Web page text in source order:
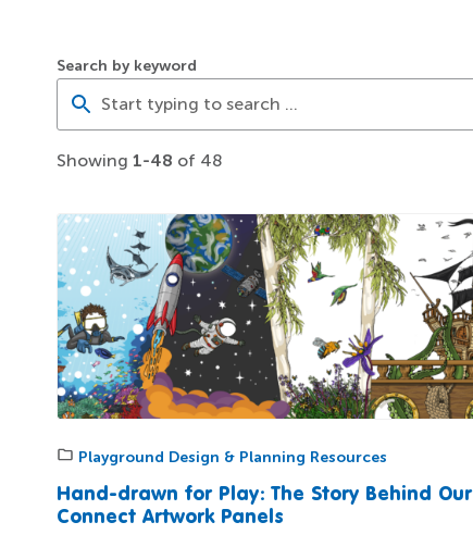
Search by keyword
Showing 1-48 of 48
Playground Design & Planning Resources
Hand-drawn for Play: The Story Behind Our
Connect Artwork Panels